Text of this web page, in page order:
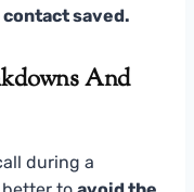
contact saved.
And
during a